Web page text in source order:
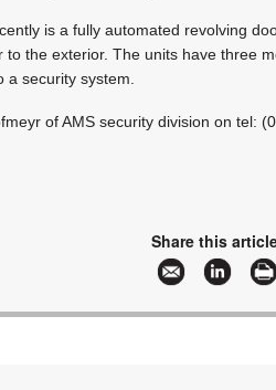
is a fully automated revolving
to the exterior. The units have three
a security system.
of AMS security division on tel:
Share this